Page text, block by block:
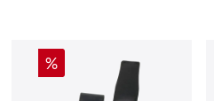
Discount
%